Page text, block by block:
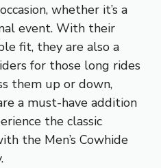
whether it’s a
event. With their
fit, they are also a
for those long rides
them up or down,
a must-have addition
the classic
the Men’s Cowhide